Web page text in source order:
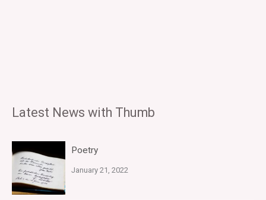
Latest News with Thumb
Poetry
January 21, 2022